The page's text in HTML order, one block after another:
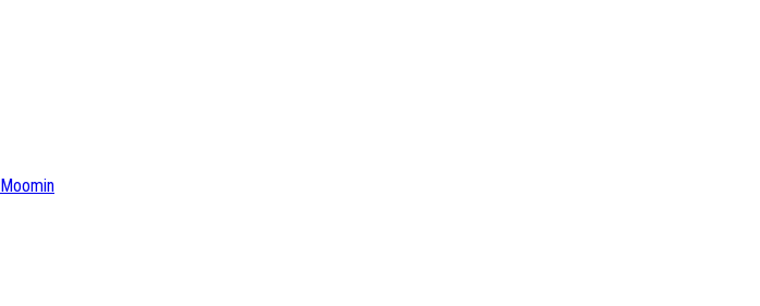
Moomin